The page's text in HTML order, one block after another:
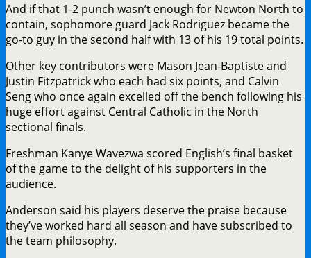
And if that 1-2 punch wasn’t enough for Newton North to
contain, sophomore guard Jack Rodriguez became the
go-to guy in the second half with 13 of his 19 total points.
Other key contributors were Mason Jean-Baptiste and
Justin Fitzpatrick who each had six points, and Calvin
Seng who once again excelled off the bench following his
huge effort against Central Catholic in the North
sectional finals.
Freshman Kanye Wavezwa scored English’s final basket
of the game to the delight of his supporters in the
audience.
Anderson said his players deserve the praise because
they’ve worked hard all season and have subscribed to
the team philosophy.